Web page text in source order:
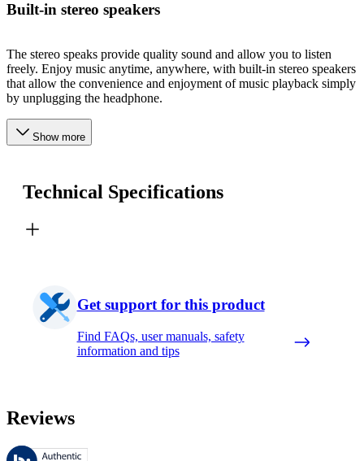
Built-in stereo speakers
The stereo speaks provide quality sound and allow you to listen
freely. Enjoy music anytime, anywhere, with built-in stereo speakers
that allow the convenience and enjoyment of music playback simply
by unplugging the headphone.
Show more
Technical Specifications
Get support for this product
Find FAQs, user manuals, safety
information and tips
Reviews
These reviews are managed by Bazaarvoice and comply with the